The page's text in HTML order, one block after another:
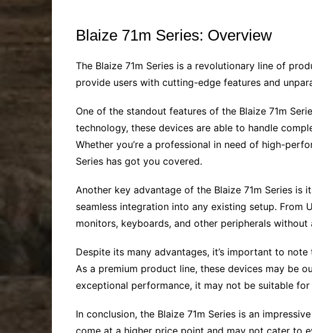
Blaize 71m Series: Overview
The Blaize 71m Series is a revolutionary line of
provide users with cutting-edge features and
One of the standout features of the Blaize 71m
technology, these devices are able to handle
Whether you’re a professional in need of high-
Series has got you covered.
Another key advantage of the Blaize 71m Series
seamless integration into any existing setup. From
monitors, keyboards, and other peripherals without
Despite its many advantages, it’s important to
As a premium product line, these devices may be
exceptional performance, it may not be suitable
In conclusion, the Blaize 71m Series is an
come at a higher price point and may not cater to